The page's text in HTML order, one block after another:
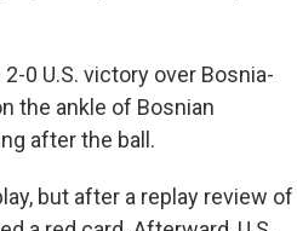
0 U.S. victory over Bosnia-
the ankle of Bosnian
after the ball.
but after a replay review of